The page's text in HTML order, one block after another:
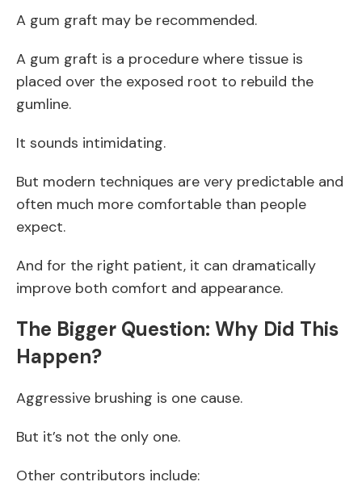
A gum graft may be recommended.
A gum graft is a procedure where tissue is
placed over the exposed root to rebuild the
gumline.
It sounds intimidating.
But modern techniques are very predictable and
often much more comfortable than people
expect.
And for the right patient, it can dramatically
improve both comfort and appearance.
The Bigger Question: Why Did This
Happen?
Aggressive brushing is one cause.
But it’s not the only one.
Other contributors include: